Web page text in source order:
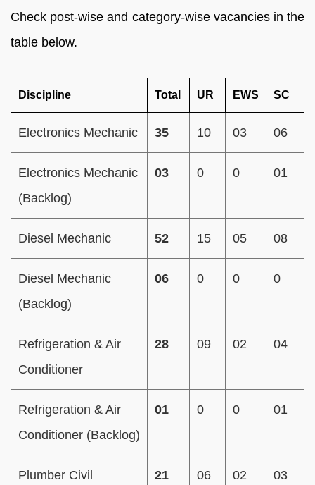
Check post-wise and category-wise vacancies in the
table below.
Discipline Total UR EWS SC
Electronics Mechanic 35 10 03 06
Electronics Mechanic
(Backlog)
03 0 0 01
Diesel Mechanic 52 15 05 08
Diesel Mechanic
(Backlog)
06 0 0 0
Refrigeration & Air
Conditioner
28 09 02 04
Refrigeration & Air
Conditioner (Backlog)
01 0 0 01
Plumber Civil 21 06 02 03